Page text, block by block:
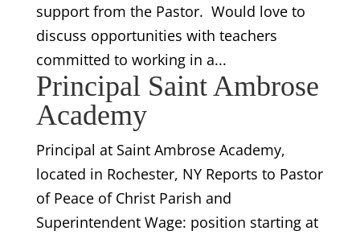
support from the Pastor. Would love to
discuss opportunities with teachers
committed to working in a...
Principal Saint Ambrose
Academy
Principal at Saint Ambrose Academy,
located in Rochester, NY Reports to Pastor
of Peace of Christ Parish and
Superintendent Wage: position starting at